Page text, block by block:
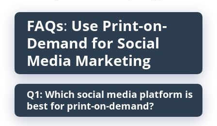
FAQs: Use Print-on-
Demand for Social
Media Marketing
Q1: Which social media platform is
best for print-on-demand?